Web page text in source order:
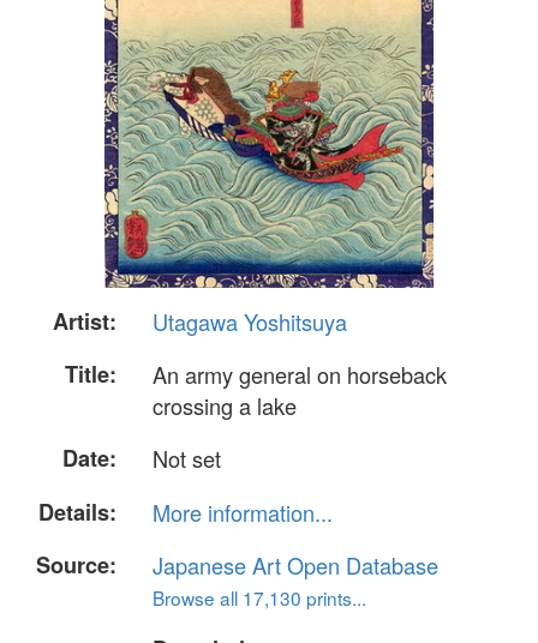
Artist:
Utagawa Yoshitsuya
Title:
An army general on horseback
crossing a lake
Date:
Not set
Details:
More information...
Source:
Japanese Art Open Database
Browse all 17,130 prints...